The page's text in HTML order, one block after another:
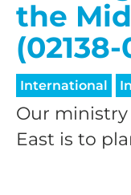
the
(02138-
International
Our
East is to